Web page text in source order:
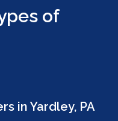
of
in Yardley, PA